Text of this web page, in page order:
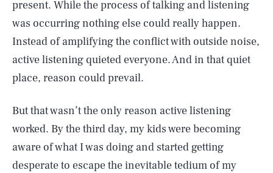
present. While the process of talking and listening
was occurring nothing else could really happen.
Instead of amplifying the conflict with outside noise,
active listening quieted everyone. And in that quiet
place, reason could prevail.
But that wasn’t the only reason active listening
worked. By the third day, my kids were becoming
aware of what I was doing and started getting
desperate to escape the inevitable tedium of my